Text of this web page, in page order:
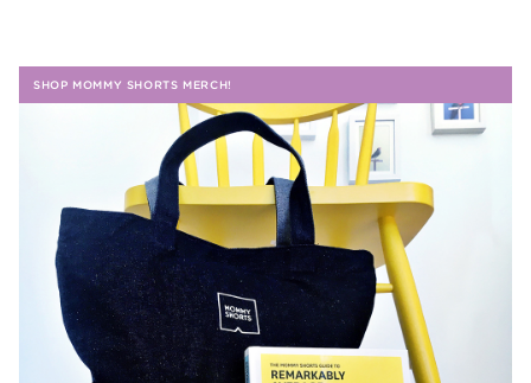
SHOP MOMMY SHORTS MERCH!